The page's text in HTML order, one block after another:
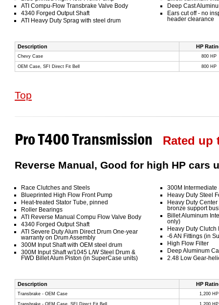
ATI Compu-Flow Transbrake Valve Body
4340 Forged Output Shaft
ATI Heavy Duty Sprag with steel drum
Deep Cast
Ears cut off - no
header clearance
Description HP
Chevy Case 800 HP
OEM Case, SFI Direct Fit Bell 800 HP
Top
Pro T400 Transmission Rated up
Reverse Manual, Good for high HP cars
Race Clutches and Steels
Blueprinted High Flow Front Pump
Heat-treated Stator Tube, pinned
Roller Bearings
ATI Reverse Manual Compu Flow Valve Body
4340 Forged Output Shaft
ATI Severe Duty Alum Direct Drum One-year
warranty on Drum Assembly
300M Input Shaft with OEM steel drum
300M Input Shaft w/1045 L/W Steel Drum &
FWD Billet Alum Piston (in SuperCase units)
300M Intermediate
Heavy Duty Steel
Heavy Duty
bronze support
Billet Aluminum
only)
Heavy Duty Clutch
-6 AN Fittings (in
High Flow Filter
Deep Aluminum
2.48 Low Gear-
Description HP
Transbrake - OEM Case 1,200 HP
Transbrake - OEM Case, SFI Direct Fit Bell 1,200 HP